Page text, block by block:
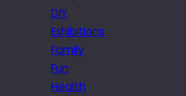
DIY
Exhibitions
Family
Fun
Health